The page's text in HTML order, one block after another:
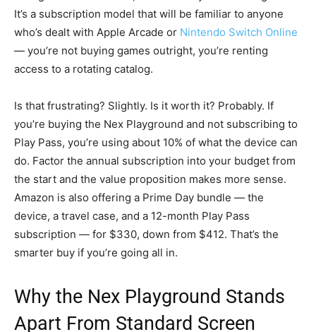
It’s a subscription model that will be familiar to anyone
who’s dealt with Apple Arcade or Nintendo Switch Online
— you’re not buying games outright, you’re renting
access to a rotating catalog.
Is that frustrating? Slightly. Is it worth it? Probably. If
you’re buying the Nex Playground and not subscribing to
Play Pass, you’re using about 10% of what the device can
do. Factor the annual subscription into your budget from
the start and the value proposition makes more sense.
Amazon is also offering a Prime Day bundle — the
device, a travel case, and a 12-month Play Pass
subscription — for $330, down from $412. That’s the
smarter buy if you’re going all in.
Why the Nex Playground Stands
Apart From Standard Screen